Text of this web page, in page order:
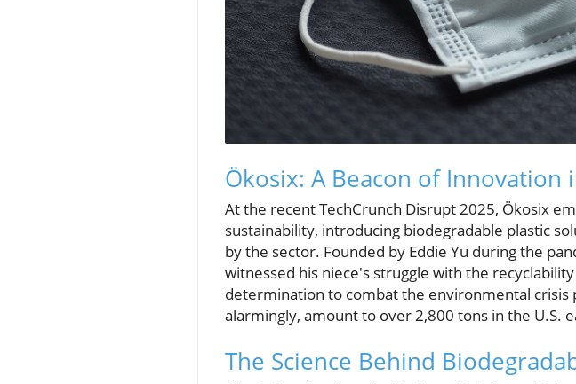
Ökosix: A Beacon of
At the recent TechCrunch Disrupt 2025, Ökosix
sustainability, introducing biodegradable plastic
by the sector. Founded by Eddie Yu during the
witnessed his niece's struggle with the
determination to combat the environmental crisis
alarmingly, amount to over 2,800 tons in the U.S.
The Science Behind